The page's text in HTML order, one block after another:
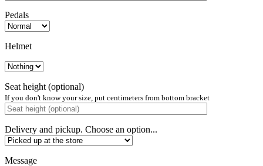
Pedals
Helmet
Seat height (optional)
If you don't know your size, put centimeters from bottom bracket
Delivery and pickup. Choose an option...
Message